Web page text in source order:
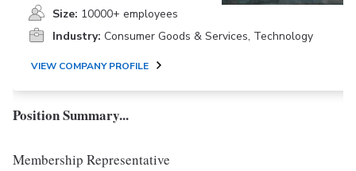
Size: 10000+ employees
Industry: Consumer Goods & Services, Technology
VIEW COMPANY PROFILE
Position Summary...
Membership Representative